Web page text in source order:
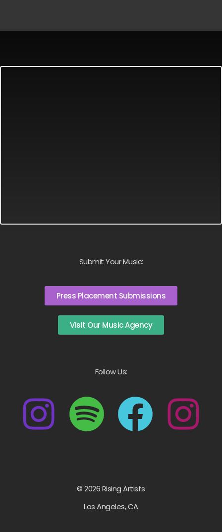
Submit Your Music:
Press Placement Submissions
Visit Our Music Agency
Follow Us:
© 2026 Rising Artists
Los Angeles, CA